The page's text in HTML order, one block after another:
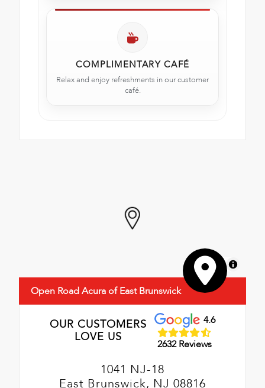
COMPLIMENTARY CAFÉ
Relax and enjoy refreshments in our customer
café.
MapLibre
Open Road Acura of East Brunswick
OUR CUSTOMERS
LOVE US
4.6
2632 Reviews
1041 NJ-18
East Brunswick, NJ 08816